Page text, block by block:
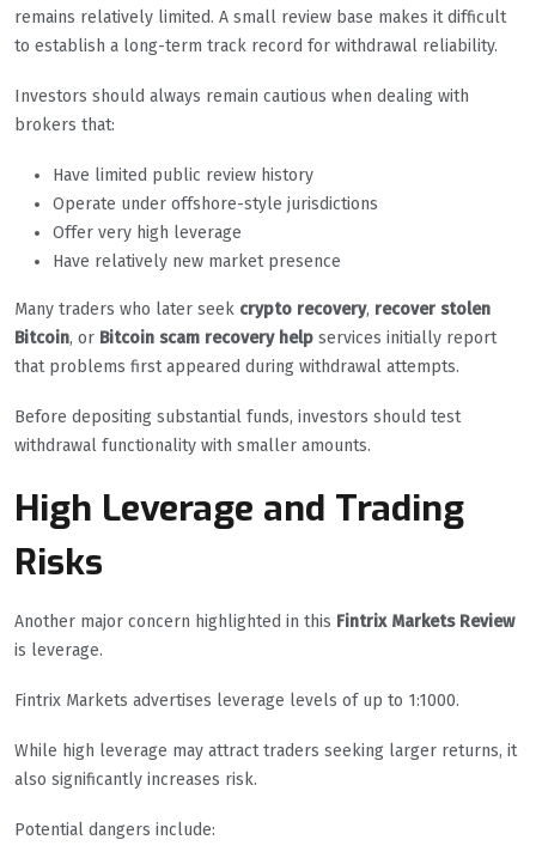
remains relatively limited. A small review base makes it difficult
to establish a long-term track record for withdrawal reliability.
Investors should always remain cautious when dealing with
brokers that:
Have limited public review history
Operate under offshore-style jurisdictions
Offer very high leverage
Have relatively new market presence
Many traders who later seek crypto recovery, recover stolen
Bitcoin, or Bitcoin scam recovery help services initially report
that problems first appeared during withdrawal attempts.
Before depositing substantial funds, investors should test
withdrawal functionality with smaller amounts.
High Leverage and Trading
Risks
Another major concern highlighted in this Fintrix Markets Review
is leverage.
Fintrix Markets advertises leverage levels of up to 1:1000.
While high leverage may attract traders seeking larger returns, it
also significantly increases risk.
Potential dangers include: